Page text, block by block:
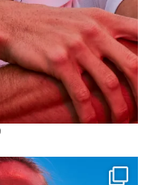
precision —